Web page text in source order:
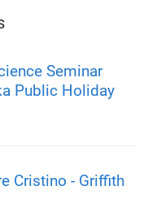
Seminar
Public Holiday
Cristino - Griffith